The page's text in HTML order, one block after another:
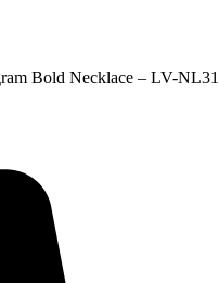
Bold Necklace – LV-NL31